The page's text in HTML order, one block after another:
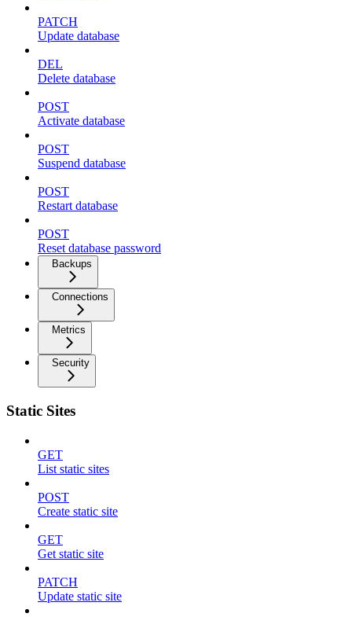
PATCH
Update database
DEL
Delete database
POST
Activate database
POST
Suspend database
POST
Restart database
POST
Reset database password
Backups
Connections
Metrics
Security
Static Sites
GET
List static sites
POST
Create static site
GET
Get static site
PATCH
Update static site